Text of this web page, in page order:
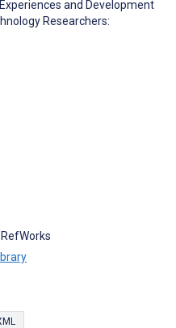
and Development
Researchers: